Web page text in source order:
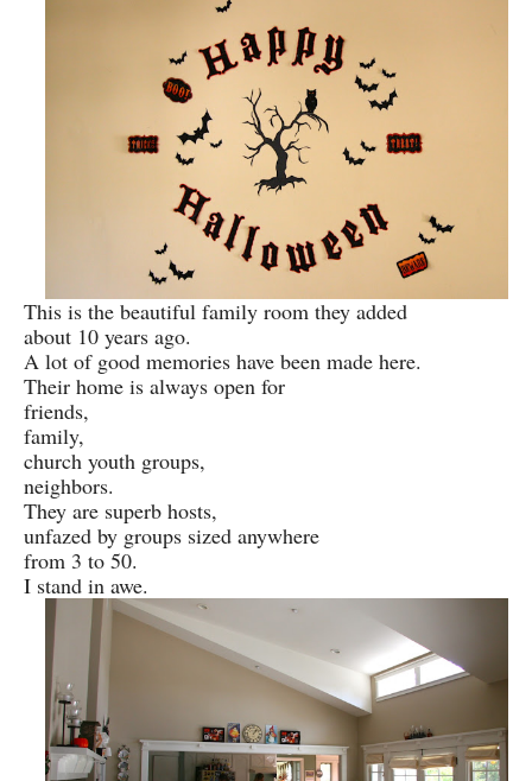
This is the beautiful family room they added
about 10 years ago.
A lot of good memories have been made here.
Their home is always open for
friends,
family,
church youth groups,
neighbors.
They are superb hosts,
unfazed by groups sized anywhere
from 3 to 50.
I stand in awe.